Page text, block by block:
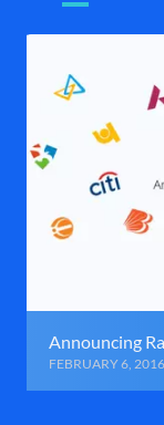
Announcing
FEBRUARY 6,